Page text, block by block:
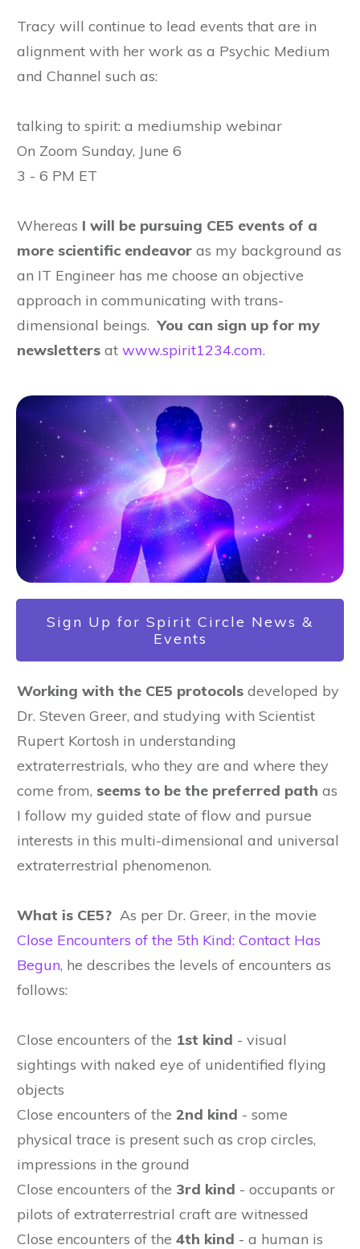
Tracy will continue to lead events that are in
alignment with her work as a Psychic Medium
and Channel such as:
talking to spirit: a mediumship webinar
On Zoom Sunday, June 6
3 - 6 PM ET
Whereas I will be pursuing CE5 events of a
more scientific endeavor as my background as
an IT Engineer has me choose an objective
approach in communicating with trans-
dimensional beings.You can sign up for my
newsletters at www.spirit1234.com.
Sign Up for Spirit Circle News &
Events
Working with the CE5 protocols developed by
Dr. Steven Greer, and studying with Scientist
Rupert Kortosh in understanding
extraterrestrials, who they are and where they
come from, seems to be the preferred path as
I follow my guided state of flow and pursue
interests in this multi-dimensional and universal
extraterrestrial phenomenon.
What is CE5? As per Dr. Greer, in the movie
Close Encounters of the 5th Kind: Contact Has
Begun, he describes the levels of encounters as
follows:
Close encounters of the 1st kind - visual
sightings with naked eye of unidentified flying
objects
Close encounters of the 2nd kind - some
physical trace is present such as crop circles,
impressions in the ground
Close encounters of the 3rd kind - occupants or
pilots of extraterrestrial craft are witnessed
Close encounters of the 4th kind - a human is